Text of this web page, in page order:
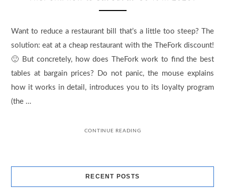
Want to reduce a restaurant bill that’s a little too steep? The
solution: eat at a cheap restaurant with the TheFork discount!
🙂 But concretely, how does TheFork work to find the best
tables at bargain prices? Do not panic, the mouse explains
how it works in detail, introduces you to its loyalty program
(the …
CONTINUE READING
RECENT POSTS